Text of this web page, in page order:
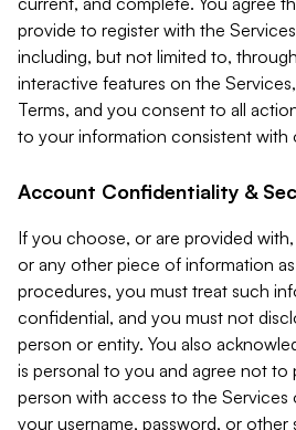
provide to register with the
including, but not limited to,
interactive features on the
Terms, and you consent to all
to your information consistent with
Account Confidentiality &
If you choose, or are provided
or any other piece of information
procedures, you must treat such
confidential, and you must not
person or entity. You also
is personal to you and agree not to
person with access to the Services
your username, password, or other